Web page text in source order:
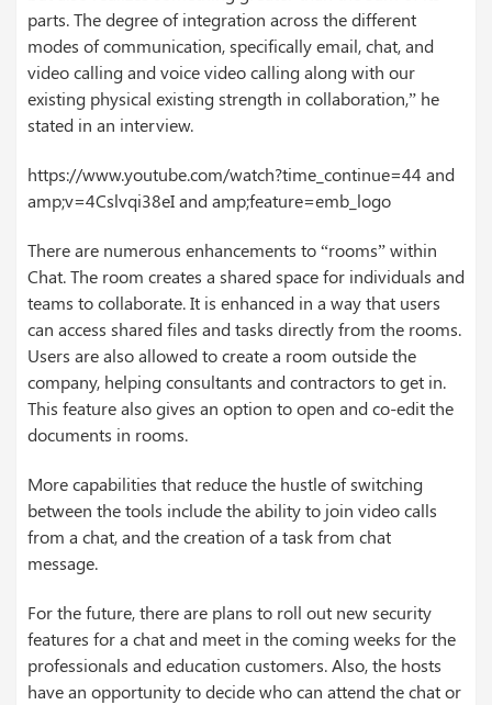
parts. The degree of integration across the different
modes of communication, specifically email, chat, and
video calling and voice video calling along with our
existing physical existing strength in collaboration,” he
stated in an interview.
https://www.youtube.com/watch?time_continue=44 and
amp;v=4Cslvqi38eI and amp;feature=emb_logo
There are numerous enhancements to “rooms” within
Chat. The room creates a shared space for individuals and
teams to collaborate. It is enhanced in a way that users
can access shared files and tasks directly from the rooms.
Users are also allowed to create a room outside the
company, helping consultants and contractors to get in.
This feature also gives an option to open and co-edit the
documents in rooms.
More capabilities that reduce the hustle of switching
between the tools include the ability to join video calls
from a chat, and the creation of a task from chat
message.
For the future, there are plans to roll out new security
features for a chat and meet in the coming weeks for the
professionals and education customers. Also, the hosts
have an opportunity to decide who can attend the chat or